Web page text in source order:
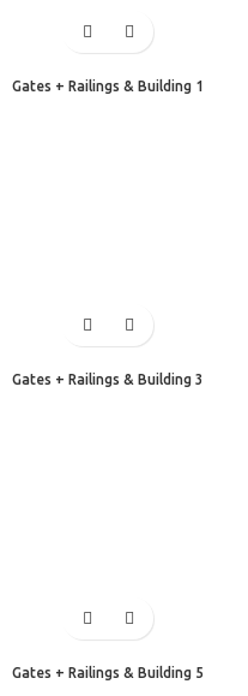
Gates + Railings & Building 1
Gates + Railings & Building 3
Gates + Railings & Building 5